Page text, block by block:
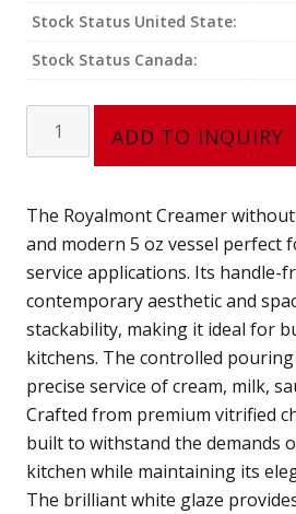
Stock Status United State:
Stock Status Canada:
(5
quantity
ADD TO INQUIRY
The Royalmont Creamer
and modern 5 oz vessel perfect
service applications. Its handle-
contemporary aesthetic and
stackability, making it ideal for
kitchens. The controlled
precise service of cream, milk,
Crafted from premium vitrified
built to withstand the demands
kitchen while maintaining its
The brilliant white glaze